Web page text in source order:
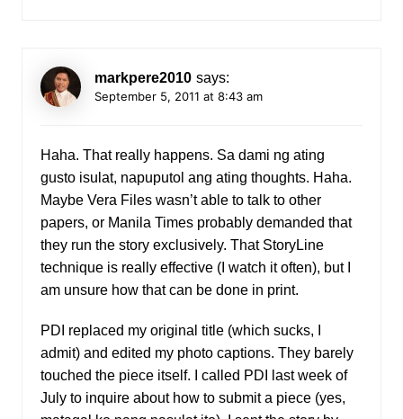
markpere2010 says:
September 5, 2011 at 8:43 am
Haha. That really happens. Sa dami ng ating
gusto isulat, napuputol ang ating thoughts. Haha.
Maybe Vera Files wasn’t able to talk to other
papers, or Manila Times probably demanded that
they run the story exclusively. That StoryLine
technique is really effective (I watch it often), but I
am unsure how that can be done in print.
PDI replaced my original title (which sucks, I
admit) and edited my photo captions. They barely
touched the piece itself. I called PDI last week of
July to inquire about how to submit a piece (yes,